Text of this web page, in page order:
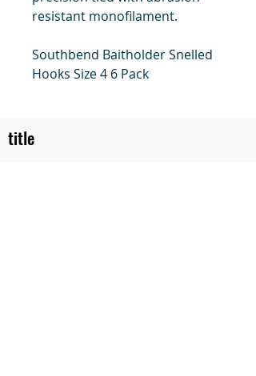
resistant monofilament.
Southbend Baitholder Snelled
Hooks Size 4 6 Pack
title